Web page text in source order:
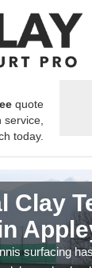
quote
service,
today.
Clay
surfacing